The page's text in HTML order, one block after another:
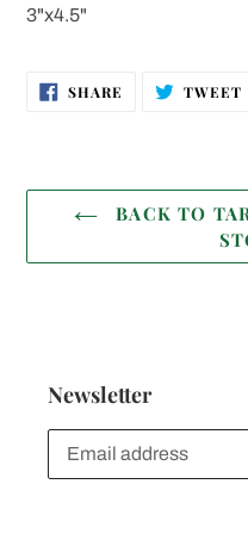
3"x4.5"
SHARE SHARE TWEET
BACK TO
Newsletter